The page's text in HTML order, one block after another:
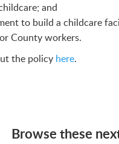
and
to build a childcare
County workers.
the policy here.
Browse these